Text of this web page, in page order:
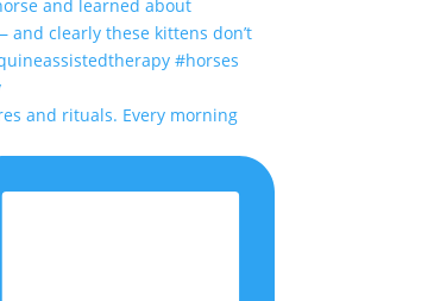
and rituals. Every morning